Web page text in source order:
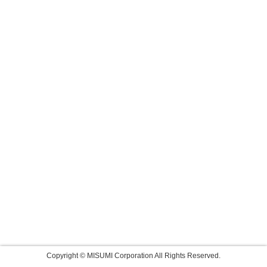
Copyright © MISUMI Corporation All Rights Reserved.